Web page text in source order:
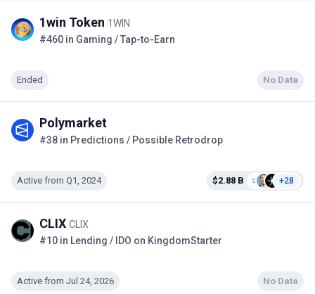
1win Token 1WIN
#460 in Gaming / Tap-to-Earn
Ended No Data
Polymarket
#38 in Predictions / Possible Retrodrop
Active from Q1, 2024 $2.88 B +28
CLIX CLIX
#10 in Lending / IDO on KingdomStarter
Active from Jul 24, 2026 No Data